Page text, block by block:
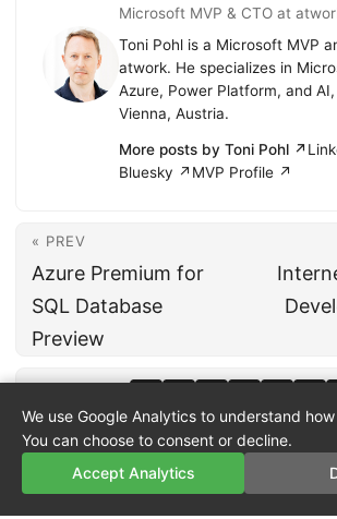
Microsoft MVP & CTO at
Toni Pohl is a Microsoft MVP
atwork. He specializes in
Azure, Power Platform, and
Vienna, Austria.
More posts by Toni Pohl ↗
Bluesky ↗ MVP Profile ↗
« PREV
Azure Premium for
SQL Database
Preview
We use Google Analytics to understand
You can choose to consent or decline.
Accept Analytics